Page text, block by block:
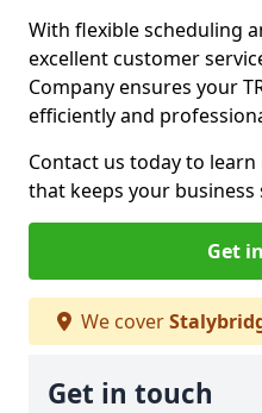
With flexible scheduling
excellent customer
Company ensures your
efficiently and
Contact us today to
that keeps your business
Get
We cover
Get in touch